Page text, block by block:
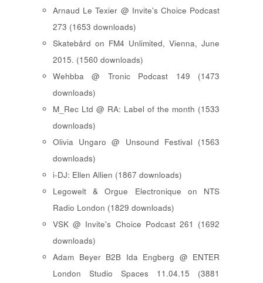
Arnaud Le Texier @ Invite's Choice Podcast
273 (1653 downloads)
Skatebård on FM4 Unlimited, Vienna, June
2015. (1560 downloads)
Wehbba @ Tronic Podcast 149 (1473
downloads)
M_Rec Ltd @ RA: Label of the month (1533
downloads)
Olivia Ungaro @ Unsound Festival (1563
downloads)
i-DJ: Ellen Allien (1867 downloads)
Legowelt & Orgue Electronique on NTS
Radio London (1829 downloads)
VSK @ Invite's Choice Podcast 261 (1692
downloads)
Adam Beyer B2B Ida Engberg @ ENTER
London Studio Spaces 11.04.15 (3881